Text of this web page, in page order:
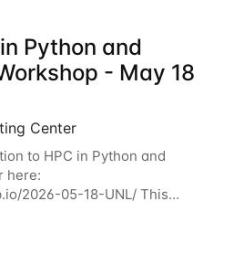
Python and
- May 18
Center
to HPC in Python and
here:
2026-05-18-UNL/ This
Python in high-
environments to automate